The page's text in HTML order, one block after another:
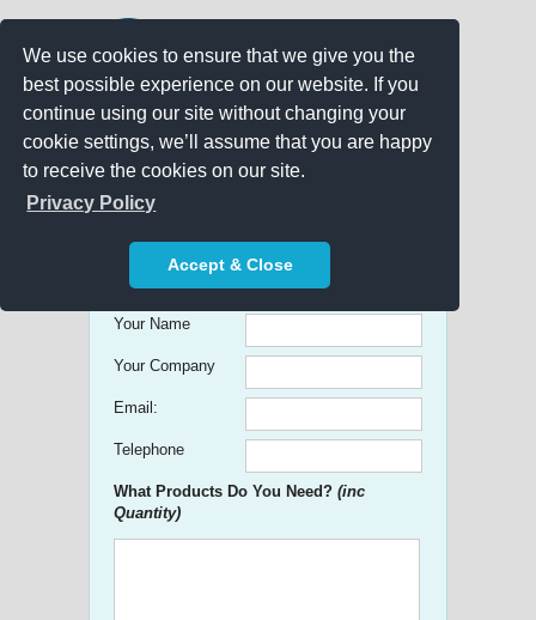
We use cookies to ensure that we give you the
best possible experience on our website. If you
continue using our site without changing your
cookie settings, we’ll assume that you are happy
to receive the cookies on our site.
Privacy Policy
Accept & Close
Get free Quick Quotes on any
Promotional Product!
Your Name
Your Company
Email:
Telephone
What Products Do You Need? (inc
Quantity)